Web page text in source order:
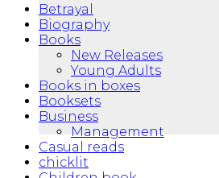
Betrayal
Biography
Books
New Releases
Young Adults
Books in boxes
Booksets
Business
Management
Casual reads
chicklit